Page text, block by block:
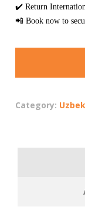
✔️ Return
📲 Book now to
Category: